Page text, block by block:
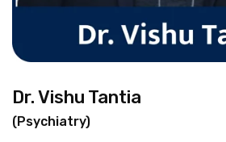
Dr. Vishu Tantia
(Psychiatry)